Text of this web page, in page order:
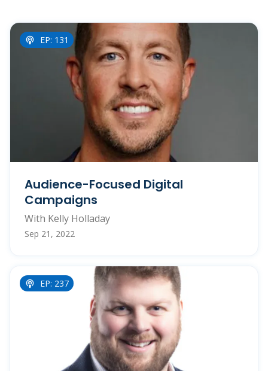
EP: 131
Audience-Focused Digital
Campaigns
With Kelly Holladay
Sep 21, 2022
EP: 237